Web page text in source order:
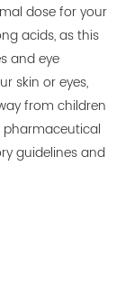
dose for your
acids, as this
and eye
skin or eyes,
from children
guidelines and